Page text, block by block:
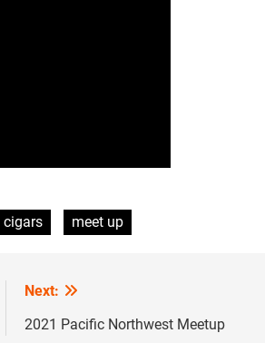
cigars meet up
Next:
2021 Pacific Northwest Meetup